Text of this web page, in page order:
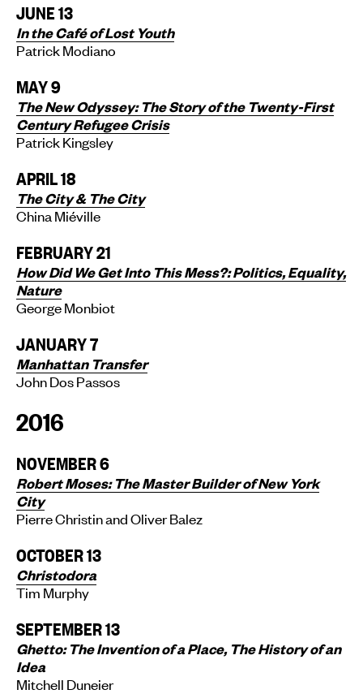
JUNE 13
In the Café of Lost Youth
Patrick Modiano
MAY 9
The New Odyssey: The Story of the Twenty-First
Century Refugee Crisis
Patrick Kingsley
APRIL 18
The City & The City
China Miéville
FEBRUARY 21
How Did We Get Into This Mess?: Politics, Equality,
Nature
George Monbiot
JANUARY 7
Manhattan Transfer
John Dos Passos
2016
NOVEMBER 6
Robert Moses: The Master Builder of New York
City
Pierre Christin and Oliver Balez
OCTOBER 13
Christodora
Tim Murphy
SEPTEMBER 13
Ghetto: The Invention of a Place, The History of an
Idea
Mitchell Duneier